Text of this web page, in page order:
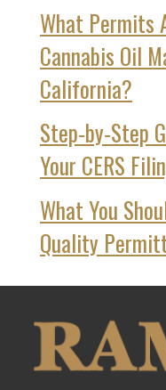
What Permits
Cannabis Oil
California?
Step‑by‑Step
Your CERS
What You
Quality